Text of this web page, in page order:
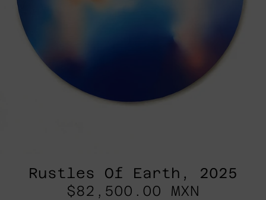
Rustles Of Earth, 2025
$82,500.00 MXN